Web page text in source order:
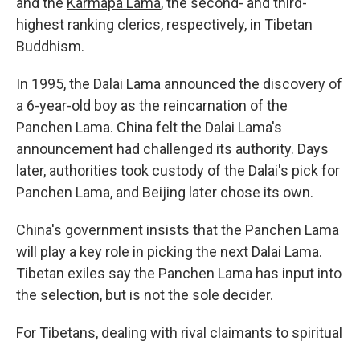
highest ranking clerics, respectively, in Tibetan
Buddhism.
In 1995, the Dalai Lama announced the discovery of
a 6-year-old boy as the reincarnation of the
Panchen Lama. China felt the Dalai Lama's
announcement had challenged its authority. Days
later, authorities took custody of the Dalai's pick for
Panchen Lama, and Beijing later chose its own.
China's government insists that the Panchen Lama
will play a key role in picking the next Dalai Lama.
Tibetan exiles say the Panchen Lama has input into
the selection, but is not the sole decider.
For Tibetans, dealing with rival claimants to spiritual